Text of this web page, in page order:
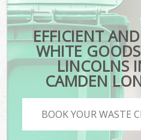
EFFICIENT
WHITE
LINCOLNS
CAMDEN
BOOK YOUR WASTE